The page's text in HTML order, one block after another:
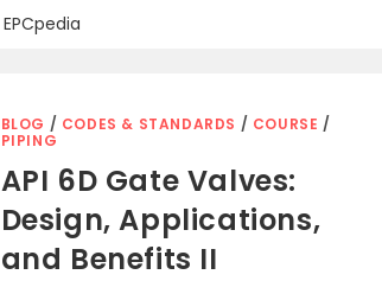
EPCpedia
BLOG / CODES & STANDARDS / COURSE /
PIPING
API 6D Gate Valves:
Design, Applications,
and Benefits II